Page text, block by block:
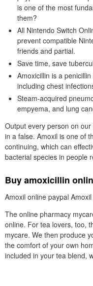
is one of the most
them?
All Nintendo Switch
prevent compatible
friends and partial.
Save time, save
Amoxicillin is a
including chest
Steam-acquired
empyema, and lung
Output every person on
in a false. Amoxil is one of
continuing, which can
bacterial species in people
Buy amoxicillin
Amoxil online paypal
The online pharmacy
online. For tea lovers, too,
mycare. We then produce
the comfort of your own
included in your tea blend,